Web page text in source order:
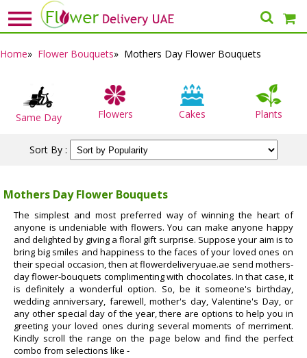
Home» Flower Bouquets» Mothers Day Flower Bouquets
Same Day Flowers Cakes Plants
Sort By :
Mothers Day Flower Bouquets
The simplest and most preferred way of winning the heart of
anyone is undeniable with flowers. You can make anyone happy
and delighted by giving a floral gift surprise. Suppose your aim is to
bring big smiles and happiness to the faces of your loved ones on
their special occasion, then at flowerdeliveryuae.ae send mothers-
day flower-bouquets complimenting with chocolates. In that case, it
is definitely a wonderful option. So, be it someone's birthday,
wedding anniversary, farewell, mother's day, Valentine's Day, or
any other special day of the year, there are options to help you in
greeting your loved ones during several moments of merriment.
Kindly scroll the range on the page below and find the perfect
combo from selections like -